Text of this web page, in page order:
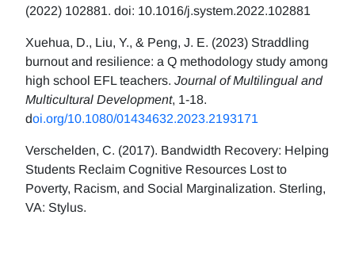
(2022) 102881. doi: 10.1016/j.system.2022.102881
Xuehua, D., Liu, Y., & Peng, J. E. (2023) Straddling
burnout and resilience: a Q methodology study among
high school EFL teachers. Journal of Multilingual and
Multicultural Development, 1-18.
doi.org/10.1080/01434632.2023.2193171
Verschelden, C. (2017). Bandwidth Recovery: Helping
Students Reclaim Cognitive Resources Lost to
Poverty, Racism, and Social Marginalization. Sterling,
VA: Stylus.